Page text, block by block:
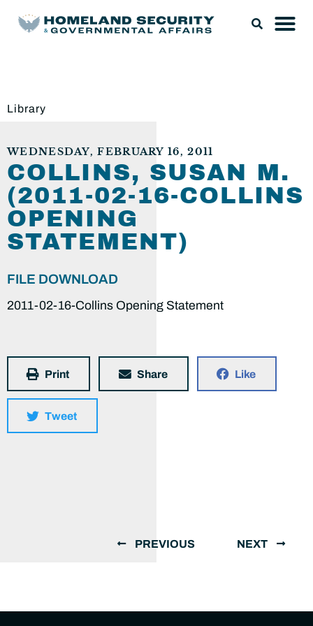
Library
WEDNESDAY, FEBRUARY 16, 2011
COLLINS, SUSAN M.
(2011-02-16-COLLINS
OPENING
STATEMENT)
FILE DOWNLOAD
2011-02-16-Collins Opening Statement
Print Share Like
Tweet
PREVIOUS NEXT